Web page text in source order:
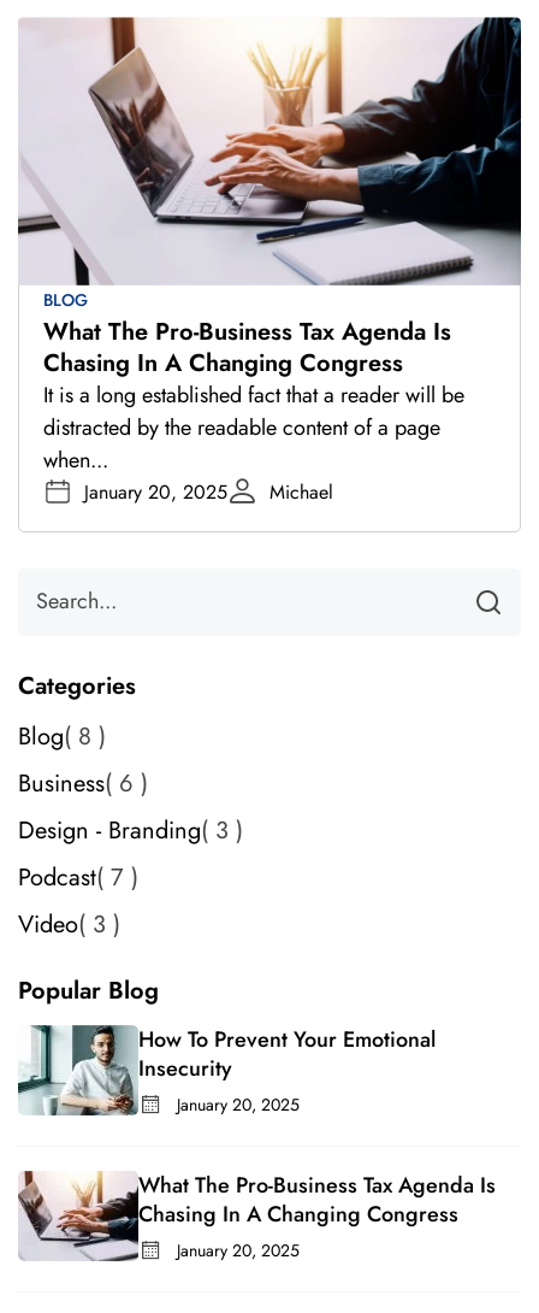
BLOG
What The Pro-Business Tax Agenda Is
Chasing In A Changing Congress
It is a long established fact that a reader will be
distracted by the readable content of a page
when...
January 20, 2025 Michael
Categories
Blog 8
Business 6
Design - Branding 3
Podcast 7
Video 3
Popular Blog
How To Prevent Your Emotional
Insecurity
January 20, 2025
What The Pro-Business Tax Agenda Is
Chasing In A Changing Congress
January 20, 2025